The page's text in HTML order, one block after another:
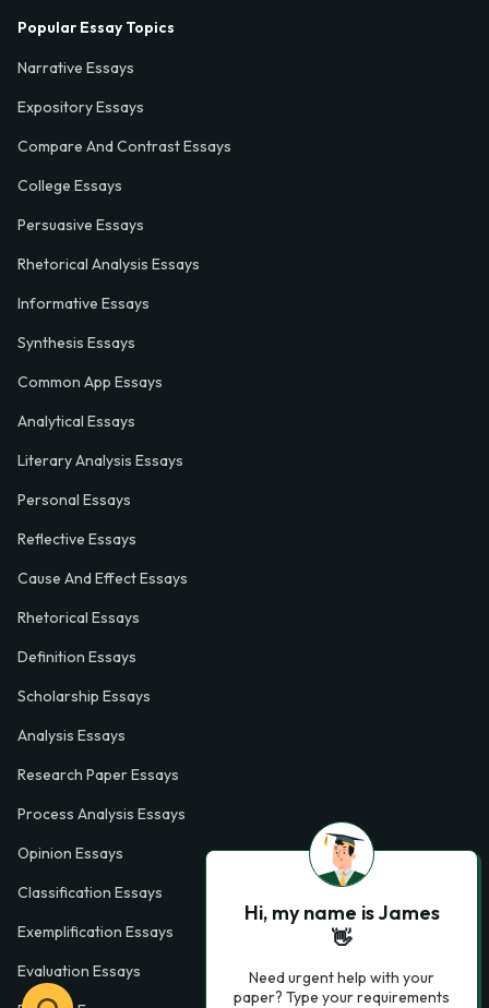
Popular Essay Topics
Narrative Essays
Expository Essays
Compare And Contrast Essays
College Essays
Persuasive Essays
Rhetorical Analysis Essays
Informative Essays
Synthesis Essays
Common App Essays
Analytical Essays
Literary Analysis Essays
Personal Essays
Reflective Essays
Cause And Effect Essays
Rhetorical Essays
Definition Essays
Scholarship Essays
Analysis Essays
Research Paper Essays
Process Analysis Essays
Opinion Essays
Classification Essays
Exemplification Essays
Evaluation Essays
Hi, my name is James
👋
Need urgent help with your
paper? Type your requirements